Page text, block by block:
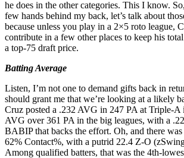
he does in the other categories. This I know.
few hands behind my back, let’s talk about
because unless you play in a 2×5 roto league,
contribute in a few other places to keep his
a top-75 draft price.
Batting Average
Listen, I’m not one to demand gifts back in
should grant me that we’re looking at a likely
Cruz posted a .232 AVG in 247 PA at Triple-A
AVG over 361 PA in the big leagues, with a
BABIP that backs the effort. Oh, and there
62% Contact%, with a putrid 22.4 Z-O
Among qualified batters, that was the 4th-